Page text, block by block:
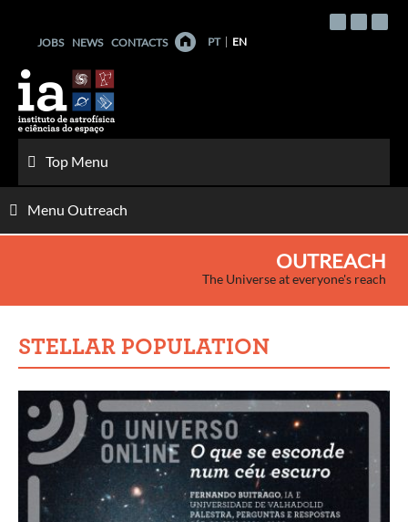
contentJOBS NEWS CONTACTS PT EN
Top Menu
Menu Outreach
OUTREACH
The Universe at everyone's reach
STELLAR POPULATION